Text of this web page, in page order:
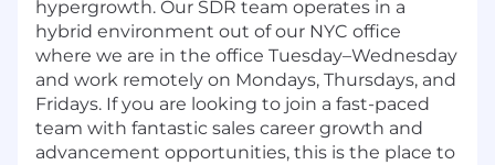
hypergrowth. Our SDR team operates in a
hybrid environment out of our NYC office
where we are in the office Tuesday–Wednesday
and work remotely on Mondays, Thursdays, and
Fridays. If you are looking to join a fast-paced
team with fantastic sales career growth and
advancement opportunities, this is the place to